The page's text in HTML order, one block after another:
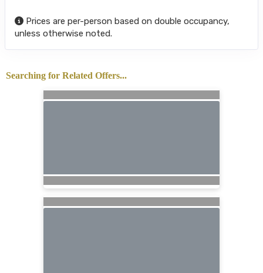
Prices are per-person based on double occupancy,
unless otherwise noted.
Searching for Related Offers...